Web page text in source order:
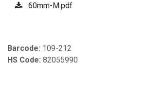
60mm-M.pdf
Barcode: 109-212
HS Code: 82055990